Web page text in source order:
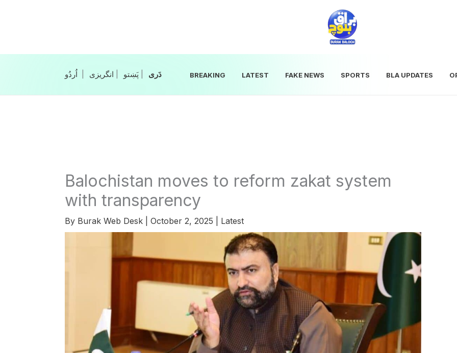
انگریزی پَښتو‎‎| دَری‎‎ BREAKING LATEST FAKE NEWS SPORTS BLA UPDATES
Balochistan moves to reform zakat system
with transparency
By Burak Web Desk October 2, 2025 Latest